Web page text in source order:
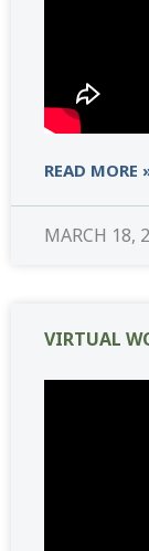
READ MORE
MARCH 18,
VIRTUAL